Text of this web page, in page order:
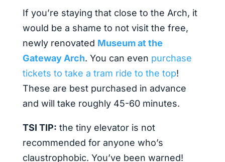
If you’re staying that close to the Arch, it
would be a shame to not visit the free,
newly renovated Museum at the
Gateway Arch. You can even purchase
tickets to take a tram ride to the top!
These are best purchased in advance
and will take roughly 45-60 minutes.
TSI TIP: the tiny elevator is not
recommended for anyone who’s
claustrophobic. You’ve been warned!